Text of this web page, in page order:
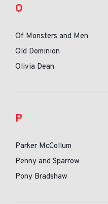
O
Of Monsters and Men
Old Dominion
Olivia Dean
P
Parker McCollum
Penny and Sparrow
Pony Bradshaw